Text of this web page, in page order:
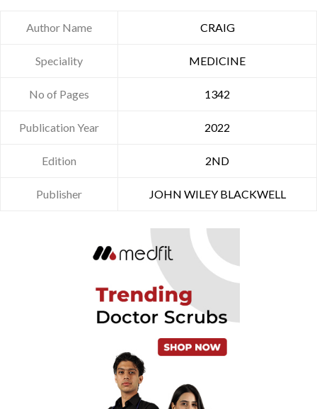
Author Name CRAIG
Speciality MEDICINE
No of Pages 1342
Publication Year 2022
Edition 2ND
Publisher JOHN WILEY BLACKWELL